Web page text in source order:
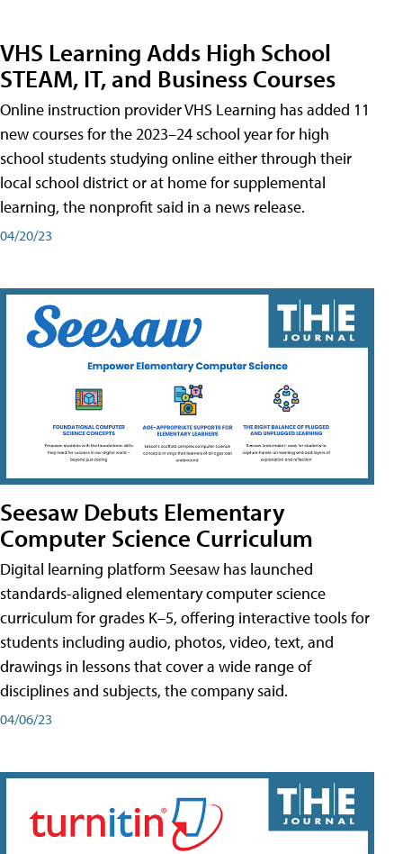
VHS Learning Adds High School
STEAM, IT, and Business Courses
Online instruction provider VHS Learning has added 11
new courses for the 2023–24 school year for high
school students studying online either through their
local school district or at home for supplemental
learning, the nonprofit said in a news release.
04/20/23
Seesaw Debuts Elementary
Computer Science Curriculum
Digital learning platform Seesaw has launched
standards-aligned elementary computer science
curriculum for grades K–5, offering interactive tools for
students including audio, photos, video, text, and
drawings in lessons that cover a wide range of
disciplines and subjects, the company said.
04/06/23